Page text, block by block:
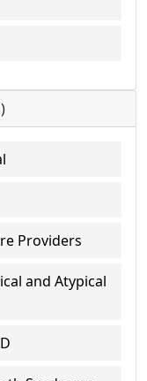
Providers
and Atypical